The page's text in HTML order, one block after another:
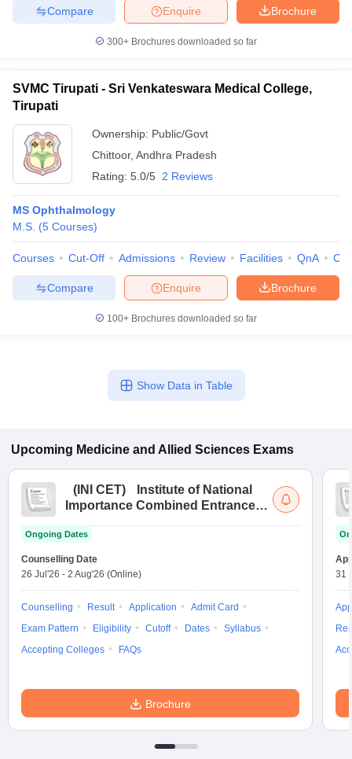
Brochure
Enquire
Compare
300+ Brochures downloaded so far
SVMC Tirupati - Sri Venkateswara Medical College,
Tirupati
Ownership: Public/Govt
Chittoor, Andhra Pradesh
Rating: 5.0/5 2 Reviews
MS Ophthalmology
M.S. (5 Courses)
Courses Cut-Off Admissions Review Facilities QnA
Brochure
Enquire
Compare
100+ Brochures downloaded so far
Show Data in Table
Upcoming Medicine and Allied Sciences Exams
( INI CET)
Institute of National
Importance Combined Entrance
Ongoing Dates
Counselling Date
26 Jul'26 - 2 Aug'26 (Online)
Counselling Result Application
Admit Card
Exam Pattern
Eligibility Cutoff Dates
Syllabus
Accepting Colleges
FAQs
Brochure
31